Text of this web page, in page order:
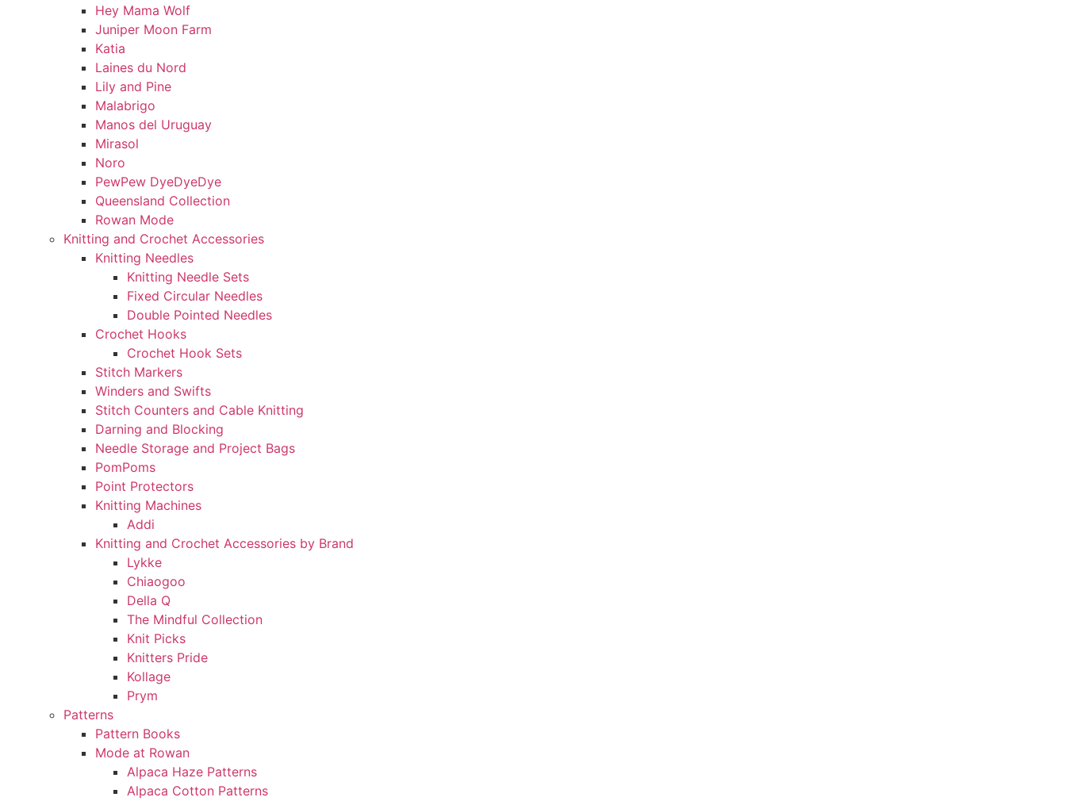
Hey Mama Wolf
Juniper Moon Farm
Katia
Laines du Nord
Lily and Pine
Malabrigo
Manos del Uruguay
Mirasol
Noro
PewPew DyeDyeDye
Queensland Collection
Rowan Mode
Knitting and Crochet Accessories
Knitting Needles
Knitting Needle Sets
Fixed Circular Needles
Double Pointed Needles
Crochet Hooks
Crochet Hook Sets
Stitch Markers
Winders and Swifts
Stitch Counters and Cable Knitting
Darning and Blocking
Needle Storage and Project Bags
PomPoms
Point Protectors
Knitting Machines
Addi
Knitting and Crochet Accessories by Brand
Lykke
Chiaogoo
Della Q
The Mindful Collection
Knit Picks
Knitters Pride
Kollage
Prym
Patterns
Pattern Books
Mode at Rowan
Alpaca Haze Patterns
Alpaca Cotton Patterns